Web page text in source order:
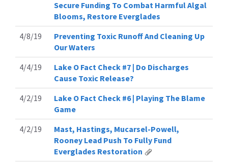
Secure Funding To Combat Harmful Algal
Blooms, Restore Everglades
4/8/19
Preventing Toxic Runoff And Cleaning Up
Our Waters
4/4/19
Lake O Fact Check #7 | Do Discharges
Cause Toxic Release?
4/2/19
Lake O Fact Check #6 | Playing The Blame
Game
4/2/19
Mast, Hastings, Mucarsel-Powell,
Rooney Lead Push To Fully Fund
Everglades Restoration